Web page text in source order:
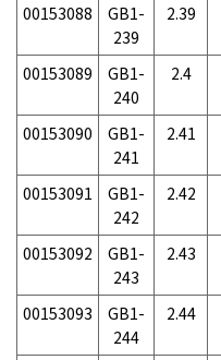
00153088
GB1-
239
2.39
00153089
GB1-
240
2.4
00153090
GB1-
241
2.41
00153091
GB1-
242
2.42
00153092
GB1-
243
2.43
00153093
GB1-
244
2.44